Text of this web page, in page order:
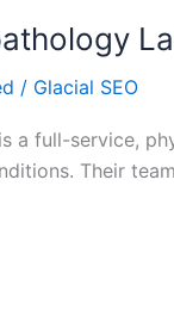
/ Glacial SEO
a full-service,
Their